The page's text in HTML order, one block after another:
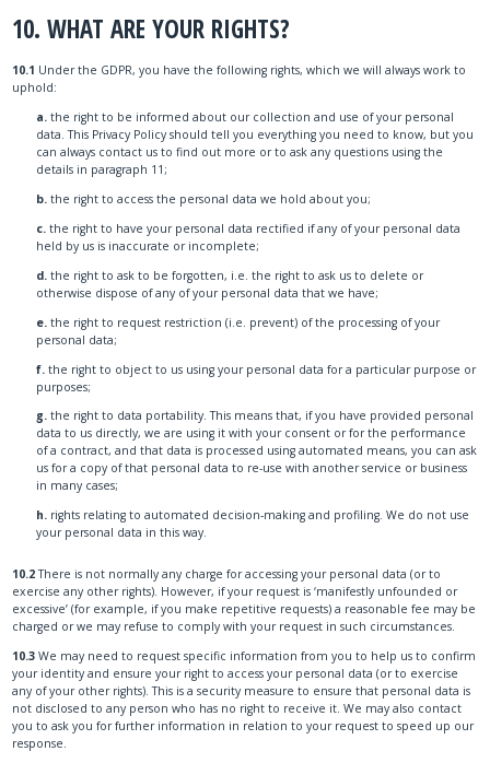
10. WHAT ARE YOUR RIGHTS?
10.1 Under the GDPR, you have the following rights, which we will always work to
uphold:
a.the right to be informed about our collection and use of your personal
data. This Privacy Policy should tell you everything you need to know, but you
can always contact us to find out more or to ask any questions using the
details in paragraph 11;
b.the right to access the personal data we hold about you;
c.the right to have your personal data rectified if any of your personal data
held by us is inaccurate or incomplete;
d. the right to ask to be forgotten, i.e. the right to ask us to delete or
otherwise dispose of any of your personal data that we have;
e. the right to request restriction (i.e. prevent) of the processing of your
personal data;
f. the right to object to us using your personal data for a particular purpose or
purposes;
g.the right to data portability. This means that, if you have provided personal
data to us directly, we are using it with your consent or for the performance
of a contract, and that data is processed using automated means, you can ask
us for a copy of that personal data to re-use with another service or business
in many cases;
h.rights relating to automated decision-making and profiling. We do not use
your personal data in this way.
10.2There is not normally any charge for accessing your personal data (or to
exercise any other rights). However, if your request is ‘manifestly unfounded or
excessive’ (for example, if you make repetitive requests) a reasonable fee may be
charged or we may refuse to comply with your request in such circumstances.
10.3 We may need to request specific information from you to help us to confirm
your identity and ensure your right to access your personal data (or to exercise
any of your other rights). This is a security measure to ensure that personal data is
not disclosed to any person who has no right to receive it. We may also contact
you to ask you for further information in relation to your request to speed up our
response.